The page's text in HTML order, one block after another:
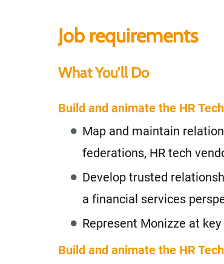
Job requirements
What You’ll Do
Build and animate the HR
Map and maintain
federations, HR tech
Develop trusted
a financial services
Represent Monizze at
Build and animate the HR